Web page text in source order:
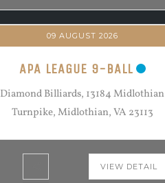
09 AUGUST 2026
APA LEAGUE 9-BALL
Diamond Billiards, 13184 Midlothian
Turnpike, Midlothian, VA 23113
VIEW DETAIL